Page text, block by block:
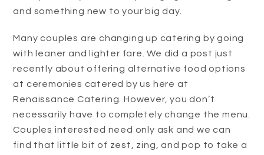
and something new to your big day.
Many couples are changing up catering by going
with leaner and lighter fare. We did a post just
recently about offering alternative food options
at ceremonies catered by us here at
Renaissance Catering. However, you don’t
necessarily have to completely change the menu.
Couples interested need only ask and we can
find that little bit of zest, zing, and pop to take a